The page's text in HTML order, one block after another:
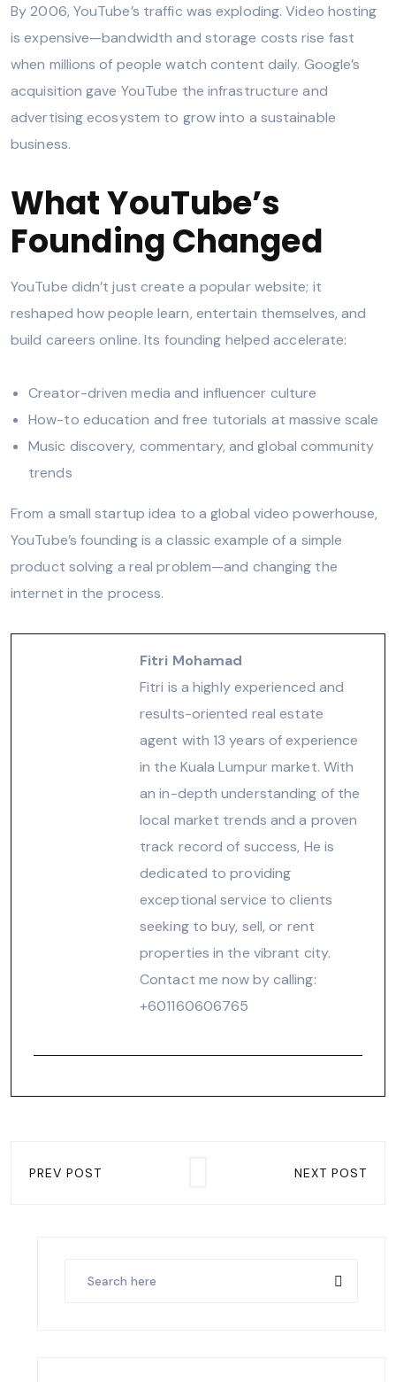
By 2006, YouTube’s traffic was exploding. Video hosting
is expensive—bandwidth and storage costs rise fast
when millions of people watch content daily. Google’s
acquisition gave YouTube the infrastructure and
advertising ecosystem to grow into a sustainable
business.
What YouTube’s
Founding Changed
YouTube didn’t just create a popular website; it
reshaped how people learn, entertain themselves, and
build careers online. Its founding helped accelerate:
Creator-driven media and influencer culture
How-to education and free tutorials at massive scale
Music discovery, commentary, and global community
trends
From a small startup idea to a global video powerhouse,
YouTube’s founding is a classic example of a simple
product solving a real problem—and changing the
internet in the process.
Fitri Mohamad
Fitri is a highly experienced and
results-oriented real estate
agent with 13 years of experience
in the Kuala Lumpur market. With
an in-depth understanding of the
local market trends and a proven
track record of success, He is
dedicated to providing
exceptional service to clients
seeking to buy, sell, or rent
properties in the vibrant city.
Contact me now by calling:
‪+601160606765‬
PREV POST NEXT POST